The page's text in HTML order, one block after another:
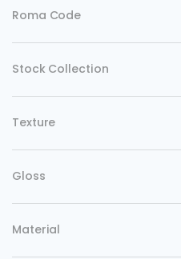
Roma Code
Stock Collection
Texture
Gloss
Material
Copy